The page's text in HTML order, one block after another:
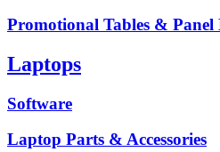
Promotional Tables & Panel
Laptops
Software
Laptop Parts & Accessories